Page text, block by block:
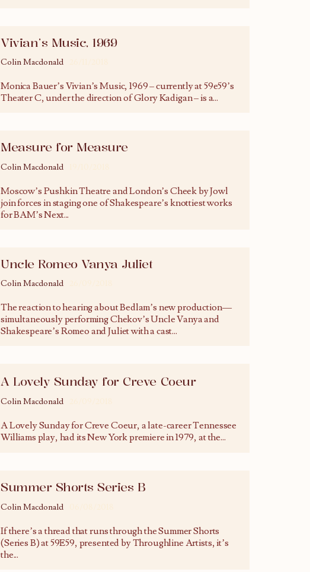
Vivian’s Music, 1969
Colin Macdonald
Monica Bauer’s Vivian’s Music, 1969 – currently at 59e59’s
Theater C, under the direction of Glory Kadigan – is a...
Measure for Measure
Colin Macdonald
Moscow’s Pushkin Theatre and London’s Cheek by Jowl
join forces in staging one of Shakespeare’s knottiest works
for BAM’s Next...
Uncle Romeo Vanya Juliet
Colin Macdonald
The reaction to hearing about Bedlam’s new production—
simultaneously performing Chekov’s Uncle Vanya and
Shakespeare’s Romeo and Juliet with a cast...
A Lovely Sunday for Creve Coeur
Colin Macdonald
A Lovely Sunday for Creve Coeur, a late-career Tennessee
Williams play, had its New York premiere in 1979, at the...
Summer Shorts Series B
Colin Macdonald
If there’s a thread that runs through the Summer Shorts
(Series B) at 59E59, presented by Throughline Artists, it’s
the...